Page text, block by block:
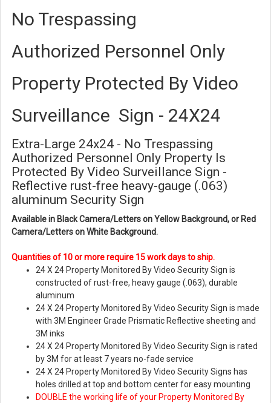
No Trespassing
Authorized Personnel Only
Property Protected By Video
Surveillance Sign - 24X24
Extra-Large 24x24 - No Trespassing
Authorized Personnel Only Property Is
Protected By Video Surveillance Sign -
Reflective rust-free heavy-gauge (.063)
aluminum Security Sign
Available in Black Camera/Letters on Yellow Background, or Red
Camera/Letters on White Background.
Quantities of 10 or more require 15 work days to ship.
24 X 24 Property Monitored By Video Security Sign is
constructed of rust-free, heavy gauge (.063), durable
aluminum
24 X 24 Property Monitored By Video Security Sign is made
with 3M Engineer Grade Prismatic Reflective sheeting and
3M inks
24 X 24 Property Monitored By Video Security Sign is rated
by 3M for at least 7 years no-fade service
24 X 24 Property Monitored By Video Security Signs has
holes drilled at top and bottom center for easy mounting
DOUBLE the working life of your Property Monitored By